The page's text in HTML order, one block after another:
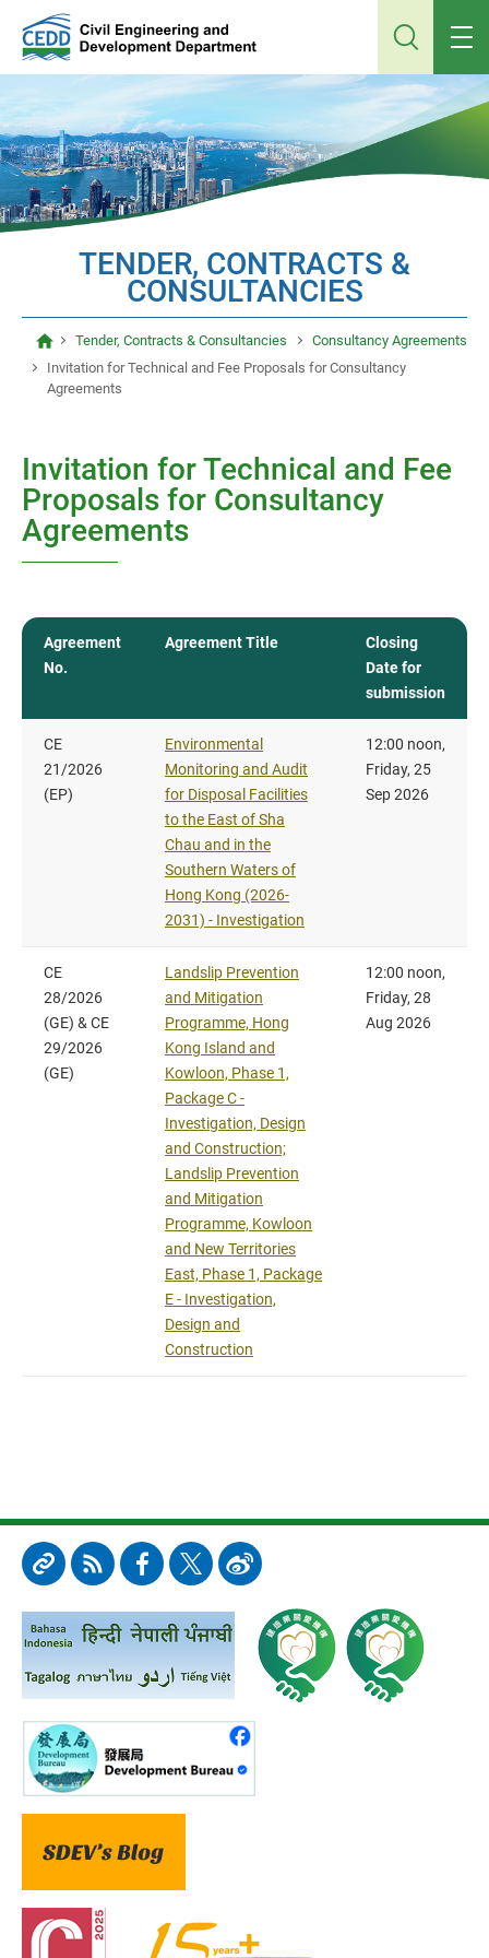
main
content
TENDER, CONTRACTS &
CONSULTANCIES
Tender, Contracts & Consultancies
Consultancy Agreements
Invitation for Technical and Fee Proposals for Consultancy
Agreements
Invitation for Technical and Fee
Proposals for Consultancy
Agreements
Agreement
No.
Agreement Title
Closing
Date for
submission
CE
21/2026
(EP)
Environmental
Monitoring and Audit
for Disposal Facilities
to the East of Sha
Chau and in the
Southern Waters of
Hong Kong (2026-
2031) - Investigation
12:00 noon,
Friday, 25
Sep 2026
CE
28/2026
(GE) & CE
29/2026
(GE)
Landslip Prevention
and Mitigation
Programme, Hong
Kong Island and
Kowloon, Phase 1,
Package C -
Investigation, Design
and Construction;
Landslip Prevention
and Mitigation
Programme, Kowloon
and New Territories
East, Phase 1, Package
E - Investigation,
Design and
Construction
12:00 noon,
Friday, 28
Aug 2026